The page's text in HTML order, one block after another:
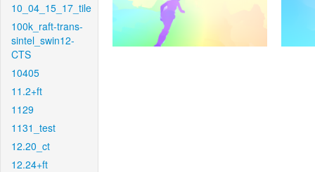
10_04_15_17_tile
100k_raft-trans-
sintel_swin12-
CTS
10405
11.2+ft
1129
1131_test
12.20_ct
12.24+ft